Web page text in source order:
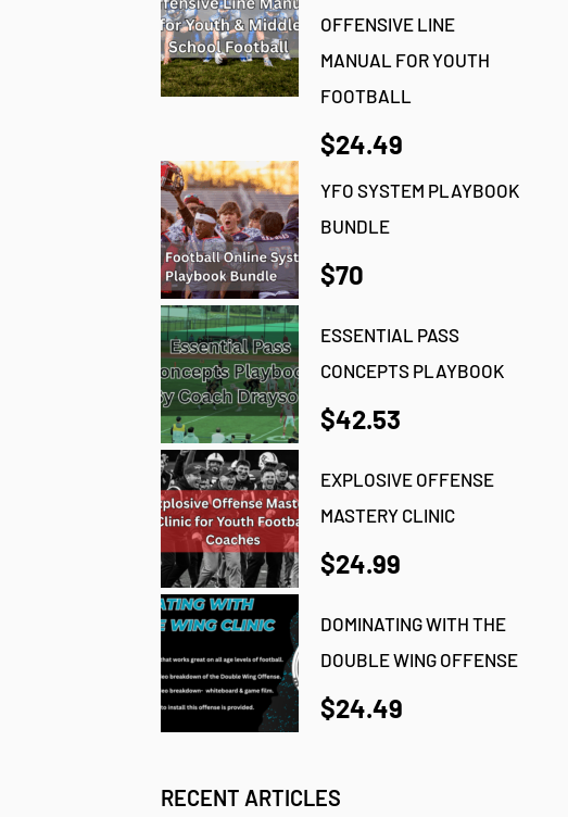
OFFENSIVE LINE
MANUAL FOR YOUTH
FOOTBALL
$24.49
YFO SYSTEM PLAYBOOK
BUNDLE
$70
ESSENTIAL PASS
CONCEPTS PLAYBOOK
$42.53
EXPLOSIVE OFFENSE
MASTERY CLINIC
$24.99
DOMINATING WITH THE
DOUBLE WING OFFENSE
$24.49
RECENT ARTICLES